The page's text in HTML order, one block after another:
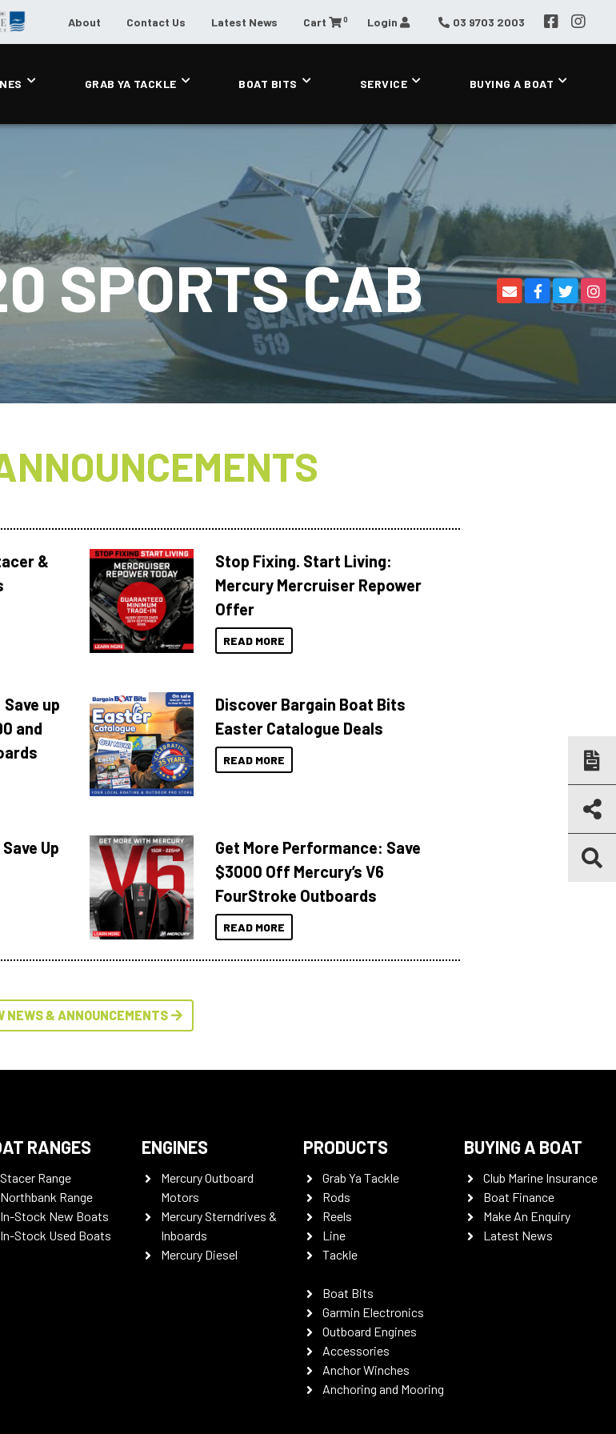
About Contact Us Latest News Cart 0 Login 03 9703 2003
GRAB YA TACKLE BOAT BITS SERVICE BUYING A BOAT
SPORTS CAB
&
Stop Fixing. Start Living:
Mercury Mercruiser Repower
Offer
READ MORE
up
and
Discover Bargain Boat Bits
Easter Catalogue Deals
READ MORE
Up
Get More Performance: Save
$3000 Off Mercury’s V6
FourStroke Outboards
READ MORE
NEWS & ANNOUNCEMENTS
RANGES
Stacer Range
Northbank Range
In-Stock New Boats
In-Stock Used Boats
ENGINES
Mercury Outboard
Motors
Mercury Sterndrives &
Inboards
Mercury Diesel
PRODUCTS
Grab Ya Tackle
Rods
Reels
Line
Tackle
Boat Bits
Garmin Electronics
Outboard Engines
Accessories
Anchor Winches
Anchoring and Mooring
BUYING A BOAT
Club Marine Insurance
Boat Finance
Make An Enquiry
Latest News